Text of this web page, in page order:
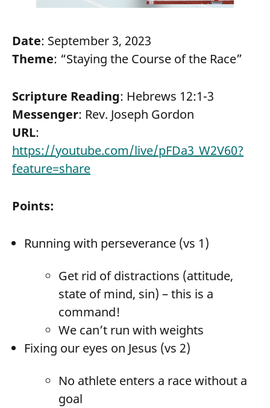
Date: September 3, 2023
Theme: “Staying the Course of the Race”
Scripture Reading: Hebrews 12:1-3
Messenger: Rev. Joseph Gordon
URL:
https://youtube.com/live/pFDa3_W2V60?
feature=share
Points:
Running with perseverance (vs 1)
Get rid of distractions (attitude,
state of mind, sin) – this is a
command!
We can’t run with weights
Fixing our eyes on Jesus (vs 2)
No athlete enters a race without a
goal